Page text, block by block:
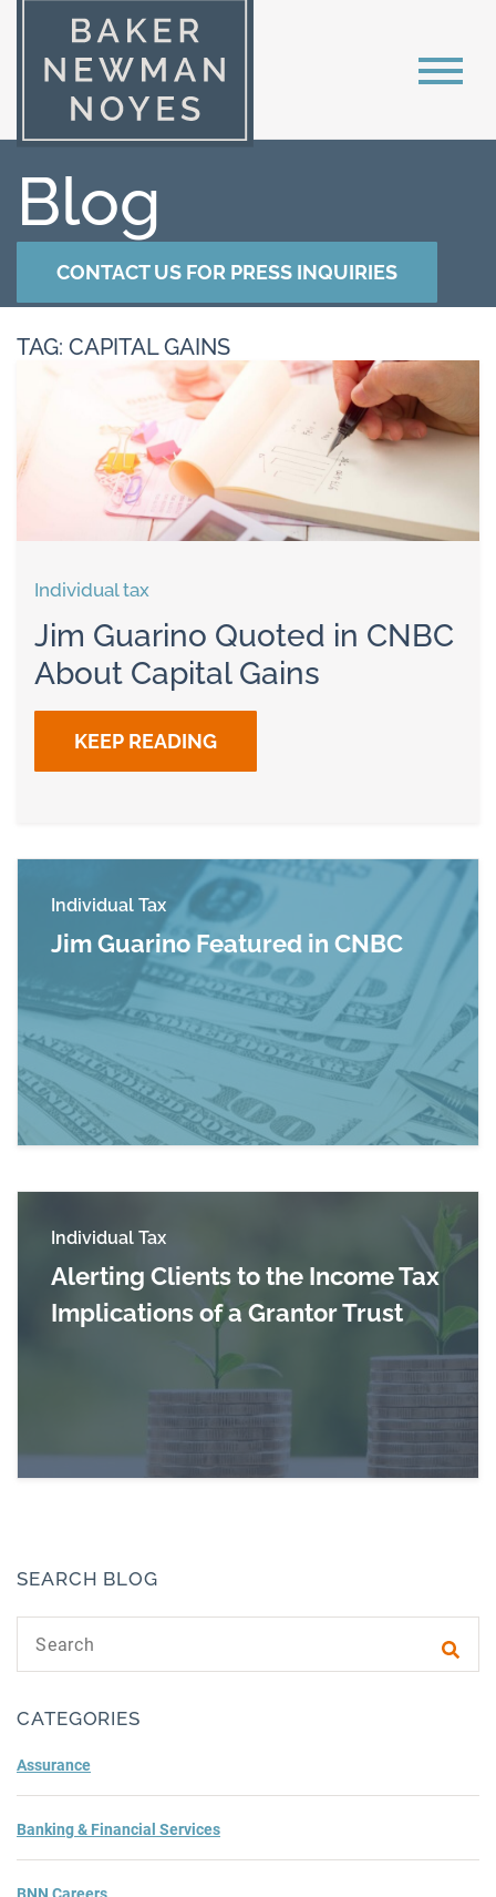
Blog
CONTACT US FOR PRESS INQUIRIES
TAG: CAPITAL GAINS
Individual tax
Jim Guarino Quoted in CNBC
About Capital Gains
KEEP READING
Individual Tax
Jim Guarino Featured in CNBC
Read more about Jim Guarino Featured in
Individual Tax
Alerting Clients to the Income Tax
Implications of a Grantor Trust
Read more about Alerting Clients to the
SEARCH BLOG
CATEGORIES
Assurance
Banking & Financial Services
BNN Careers